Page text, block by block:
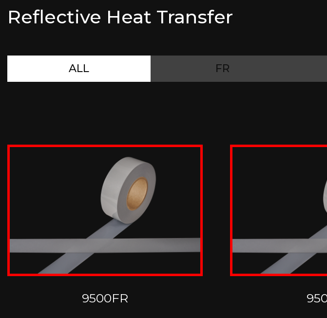
Reflective Heat Transfer
ALL FR
9500FR